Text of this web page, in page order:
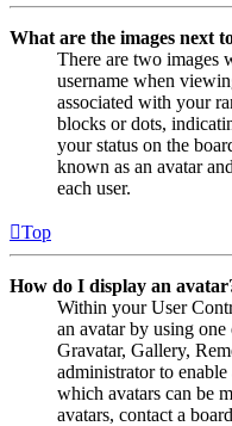
What are the images next
There are two images
username when
associated with your
blocks or dots,
your status on the
known as an avatar
each user.
Top
How do I display an
Within your User
an avatar by using
Gravatar, Gallery,
administrator to
which avatars can be
avatars, contact a